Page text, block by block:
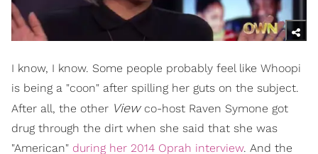
I know, I know. Some people probably feel like Whoopi
is being a "coon" after spilling her guts on the subject.
After all, the other Viewco-host Raven Symone got
drug through the dirt when she said that she was
"American" during her 2014 Oprah interview. And the